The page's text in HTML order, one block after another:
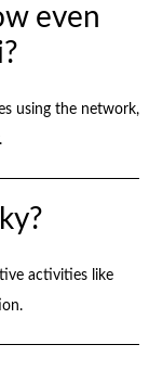
even
using the network,
activities like